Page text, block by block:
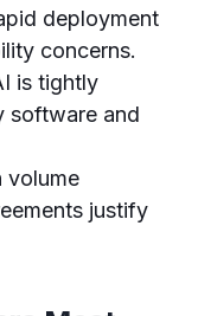
deployment
concerns.
is tightly
software and
volume
justify